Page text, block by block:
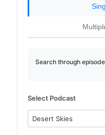
Search through
Select Podcast
Desert Skies